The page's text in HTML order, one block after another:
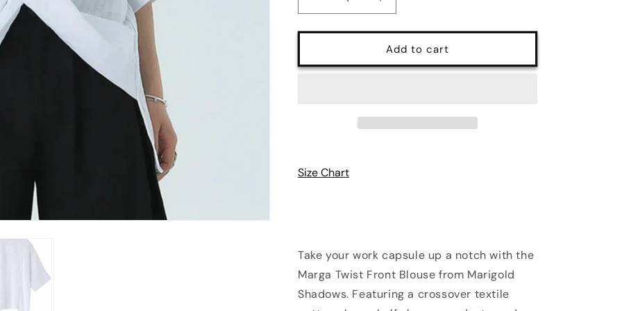
Decrease
quantity
for
Short
Increase
quantity
for
Marga
Short
White
Add to cart
Size Chart
Take your work capsule up a notch with the
Marga Twist Front Blouse from Marigold
Shadows. Featuring a crossover textile